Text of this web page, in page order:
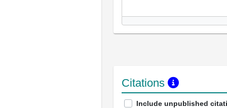
Citations
Include unpublished